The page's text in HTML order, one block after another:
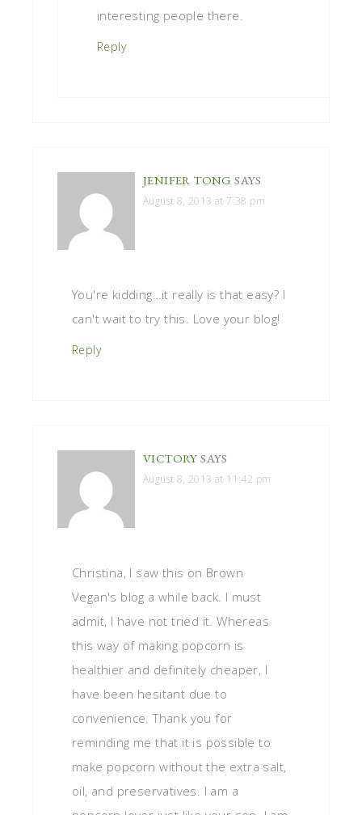
interesting people there.
Reply
JENIFER TONG SAYS
August 8, 2013 at 7:38 pm
You're kidding…it really is that easy? I
can't wait to try this. Love your blog!
Reply
VICTORY SAYS
August 8, 2013 at 11:42 pm
Christina, I saw this on Brown
Vegan's blog a while back. I must
admit, I have not tried it. Whereas
this way of making popcorn is
healthier and definitely cheaper, I
have been hesitant due to
convenience. Thank you for
reminding me that it is possible to
make popcorn without the extra salt,
oil, and preservatives. I am a